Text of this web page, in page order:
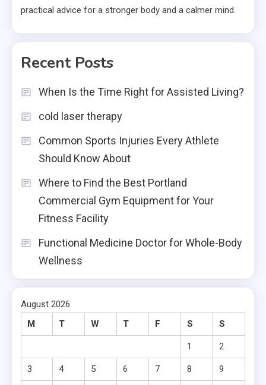
practical advice for a stronger body and a calmer mind.
Recent Posts
When Is the Time Right for Assisted Living?
cold laser therapy
Common Sports Injuries Every Athlete
Should Know About
Where to Find the Best Portland
Commercial Gym Equipment for Your
Fitness Facility
Functional Medicine Doctor for Whole-Body
Wellness
August 2026
M
T W T F S S
1 2
3 4 5 6 7 8 9